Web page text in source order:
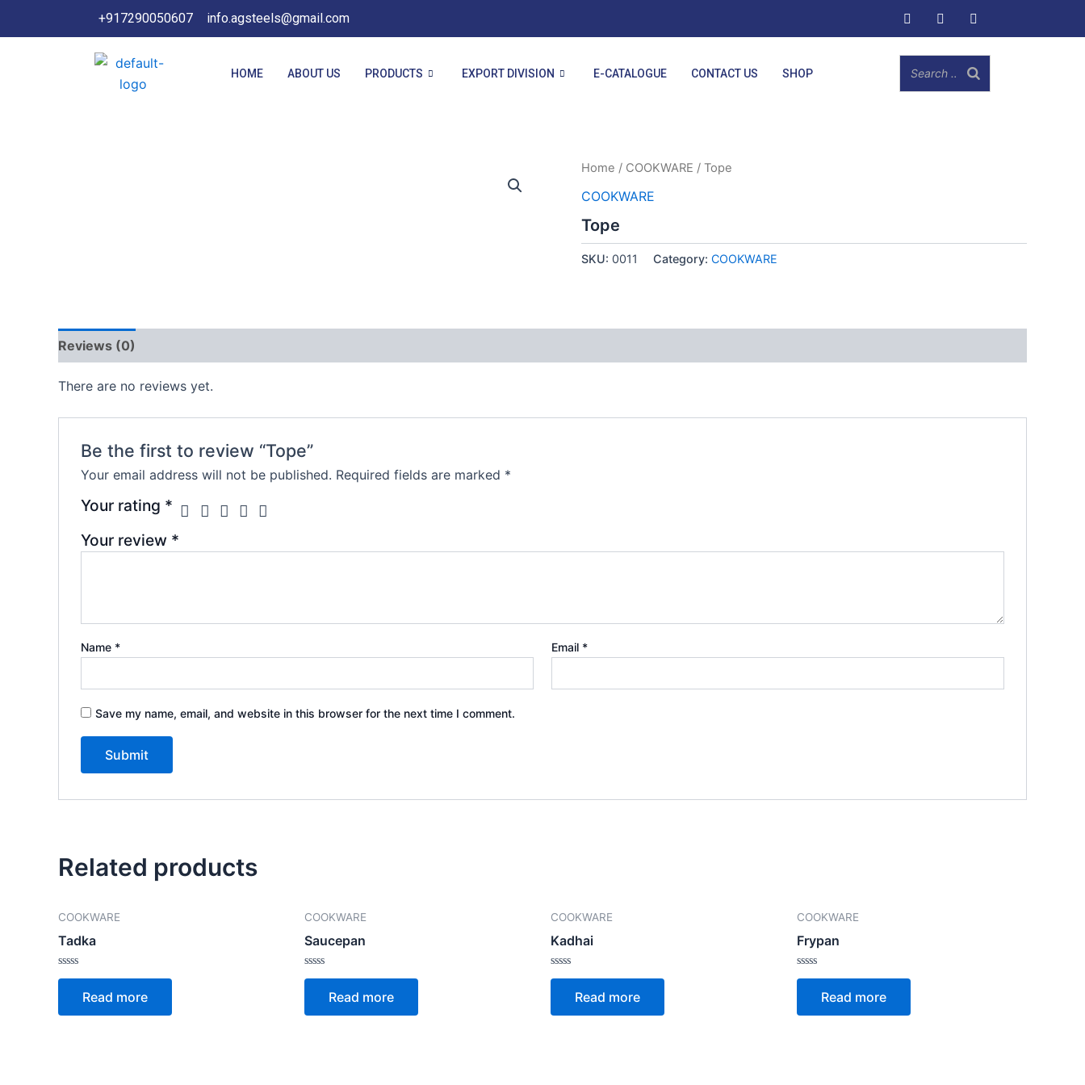
+917290050607 info.agsteels@gmail.com
HOME ABOUT US PRODUCTS EXPORT DIVISION E-CATALOGUE CONTACT US SHOP
Home / COOKWARE / Tope
COOKWARE
Tope
SKU: 0011 Category: COOKWARE
Reviews (0)
There are no reviews yet.
Be the first to review “Tope”
Your email address will not be published. Required fields are marked *
Your rating *
Your review *
Name * Email *
Save my name, email, and website in this browser for the next time I comment.
Related products
COOKWARE
Tadka
Rated
5
Read more
COOKWARE
Saucepan
Rated
5
Read more
COOKWARE
Kadhai
Rated
5
Read more
COOKWARE
Frypan
Rated
5
Read more